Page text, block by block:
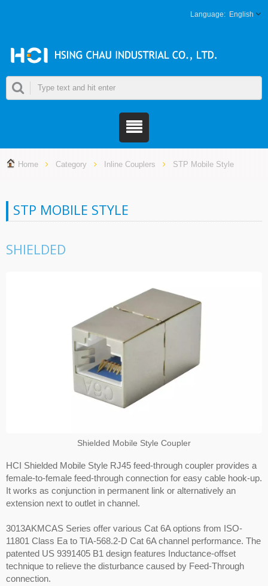
English
Home Category Inline Couplers STP Mobile Style
STP MOBILE STYLE
SHIELDED
Shielded Mobile Style Coupler
HCI Shielded Mobile Style RJ45 feed-through coupler provides a
female-to-female feed-through connection for easy cable hook-up.
It works as conjunction in permanent link or alternatively an
extension next to outlet in channel.
3013AKMCAS Series offer various Cat 6A options from ISO-
11801 Class Ea to TIA-568.2-D Cat 6A channel performance. The
patented US 9391405 B1 design features Inductance-offset
technique to relieve the disturbance caused by Feed-Through
connection.